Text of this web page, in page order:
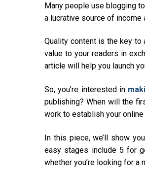
Many people use blogging
a lucrative source of
Quality content is the key to
value to your readers in
article will help you launch
So, you’re interested in
publishing? When will the
work to establish your
In this piece, we’ll show
easy stages include 5 for
whether you’re looking for a